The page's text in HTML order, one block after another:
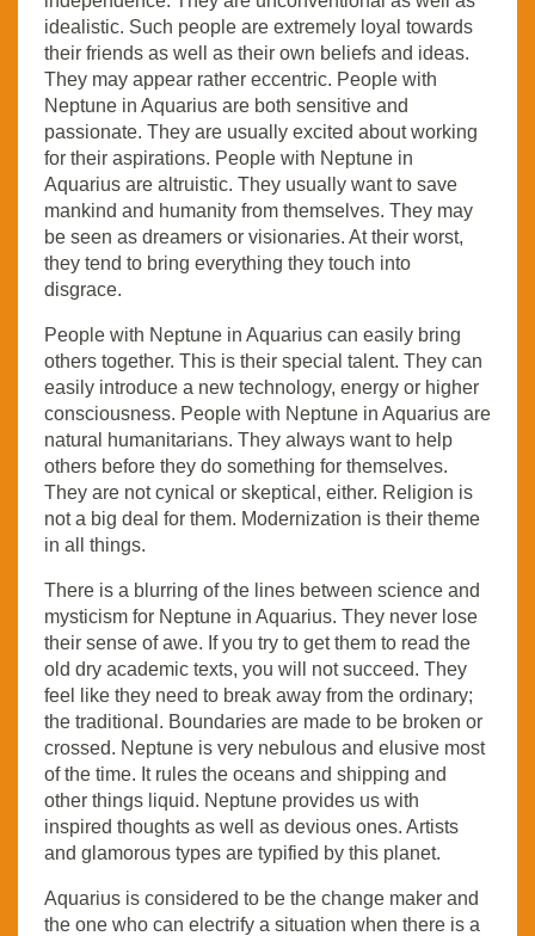
idealistic. Such people are extremely loyal towards
their friends as well as their own beliefs and ideas.
They may appear rather eccentric. People with
Neptune in Aquarius are both sensitive and
passionate. They are usually excited about working
for their aspirations. People with Neptune in
Aquarius are altruistic. They usually want to save
mankind and humanity from themselves. They may
be seen as dreamers or visionaries. At their worst,
they tend to bring everything they touch into
disgrace.
People with Neptune in Aquarius can easily bring
others together. This is their special talent. They can
easily introduce a new technology, energy or higher
consciousness. People with Neptune in Aquarius are
natural humanitarians. They always want to help
others before they do something for themselves.
They are not cynical or skeptical, either. Religion is
not a big deal for them. Modernization is their theme
in all things.
There is a blurring of the lines between science and
mysticism for Neptune in Aquarius. They never lose
their sense of awe. If you try to get them to read the
old dry academic texts, you will not succeed. They
feel like they need to break away from the ordinary;
the traditional. Boundaries are made to be broken or
crossed. Neptune is very nebulous and elusive most
of the time. It rules the oceans and shipping and
other things liquid. Neptune provides us with
inspired thoughts as well as devious ones. Artists
and glamorous types are typified by this planet.
Aquarius is considered to be the change maker and
the one who can electrify a situation when there is a